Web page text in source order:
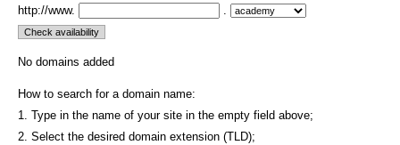
http://www.
No domains added
How to search for a domain name:
1. Type in the name of your site in the empty field above;
2. Select the desired domain extension (TLD);